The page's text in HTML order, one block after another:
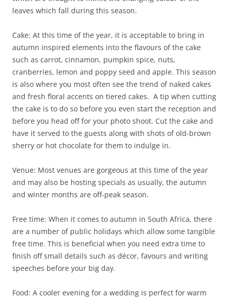
leaves which fall during this season.
Cake: At this time of the year, it is acceptable to bring in
autumn inspired elements into the flavours of the cake
such as carrot, cinnamon, pumpkin spice, nuts,
cranberries, lemon and poppy seed and apple. This season
is also where you most often see the trend of naked cakes
and fresh floral accents on tiered cakes. A tip when cutting
the cake is to do so before you even start the reception and
before you head off for your photo shoot. Cut the cake and
have it served to the guests along with shots of old-brown
sherry or hot chocolate for them to indulge in.
Venue: Most venues are gorgeous at this time of the year
and may also be hosting specials as usually, the autumn
and winter months are off-peak season.
Free time: When it comes to autumn in South Africa, there
are a number of public holidays which allow some tangible
free time. This is beneficial when you need extra time to
finish off small details such as décor, favours and writing
speeches before your big day.
Food: A cooler evening for a wedding is perfect for warm